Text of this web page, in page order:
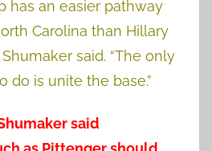
has an easier pathway
Carolina than Hillary
said. “The only
do is unite the base.”
said